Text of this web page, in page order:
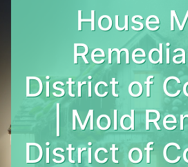
House
District of
| Mold
District of